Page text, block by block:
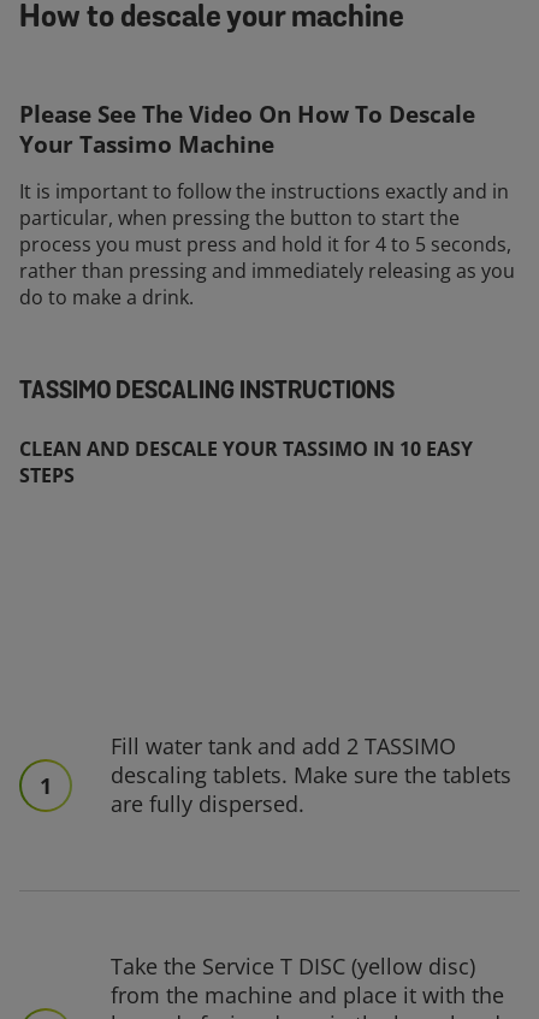
How to descale your machine
Please See The Video On How To Descale
Your Tassimo Machine
It is important to follow the instructions exactly and in
particular, when pressing the button to start the
process you must press and hold it for 4 to 5 seconds,
rather than pressing and immediately releasing as you
do to make a drink.
TASSIMO DESCALING INSTRUCTIONS
CLEAN AND DESCALE YOUR TASSIMO IN 10 EASY
STEPS
1
Fill water tank and add 2 TASSIMO
descaling tablets. Make sure the tablets
are fully dispersed.
Take the Service T DISC (yellow disc)
from the machine and place it with the